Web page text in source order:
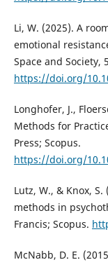
Li, W. (2025). A
emotional
Space and Society,
https://doi.org/
Longhofer, J.,
Methods for
Press; Scopus.
https://doi.org/
Lutz, W., & Knox,
methods in
Francis; Scopus.
McNabb, D. E.